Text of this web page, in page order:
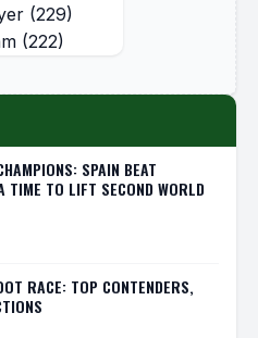
(229)
(222)
SPAIN BEAT
TIME TO LIFT SECOND WORLD
RACE: TOP CONTENDERS,